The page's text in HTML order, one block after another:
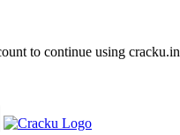
to continue using cracku.in